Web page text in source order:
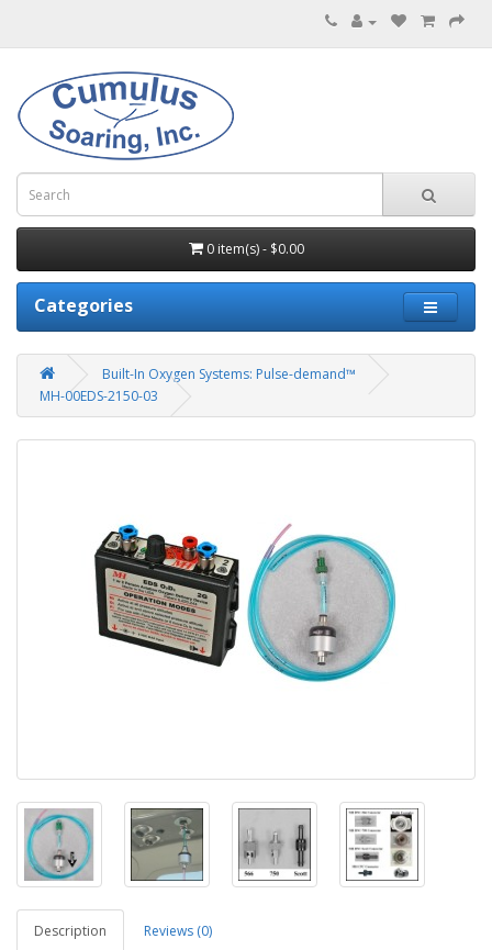
0 item(s) - $0.00
Categories
Built-In Oxygen Systems: Pulse-demand™
MH-00EDS-2150-03
Description Reviews (0)